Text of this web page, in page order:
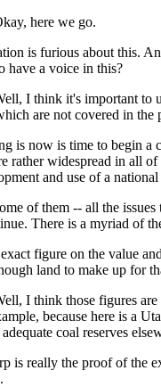
here we go.
is furious about this.
have a voice in this?
I think it's important to
are not covered in the
is now is time to begin
rather widespread in all
and use of a
of them -- all the
There is a myriad of
figure on the value
land to make up for
I think those figures are
because here is a
coal reserves
is really the proof of the